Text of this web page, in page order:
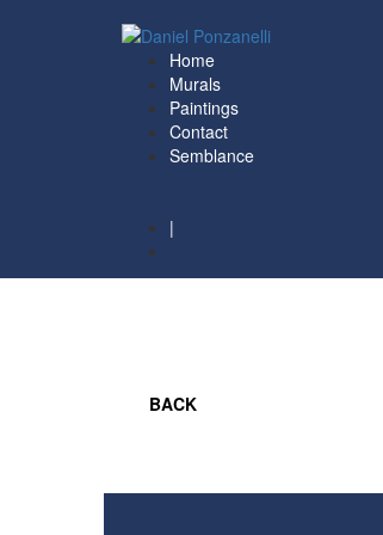
Home
Murals
Paintings
Contact
Semblance
|
BACK